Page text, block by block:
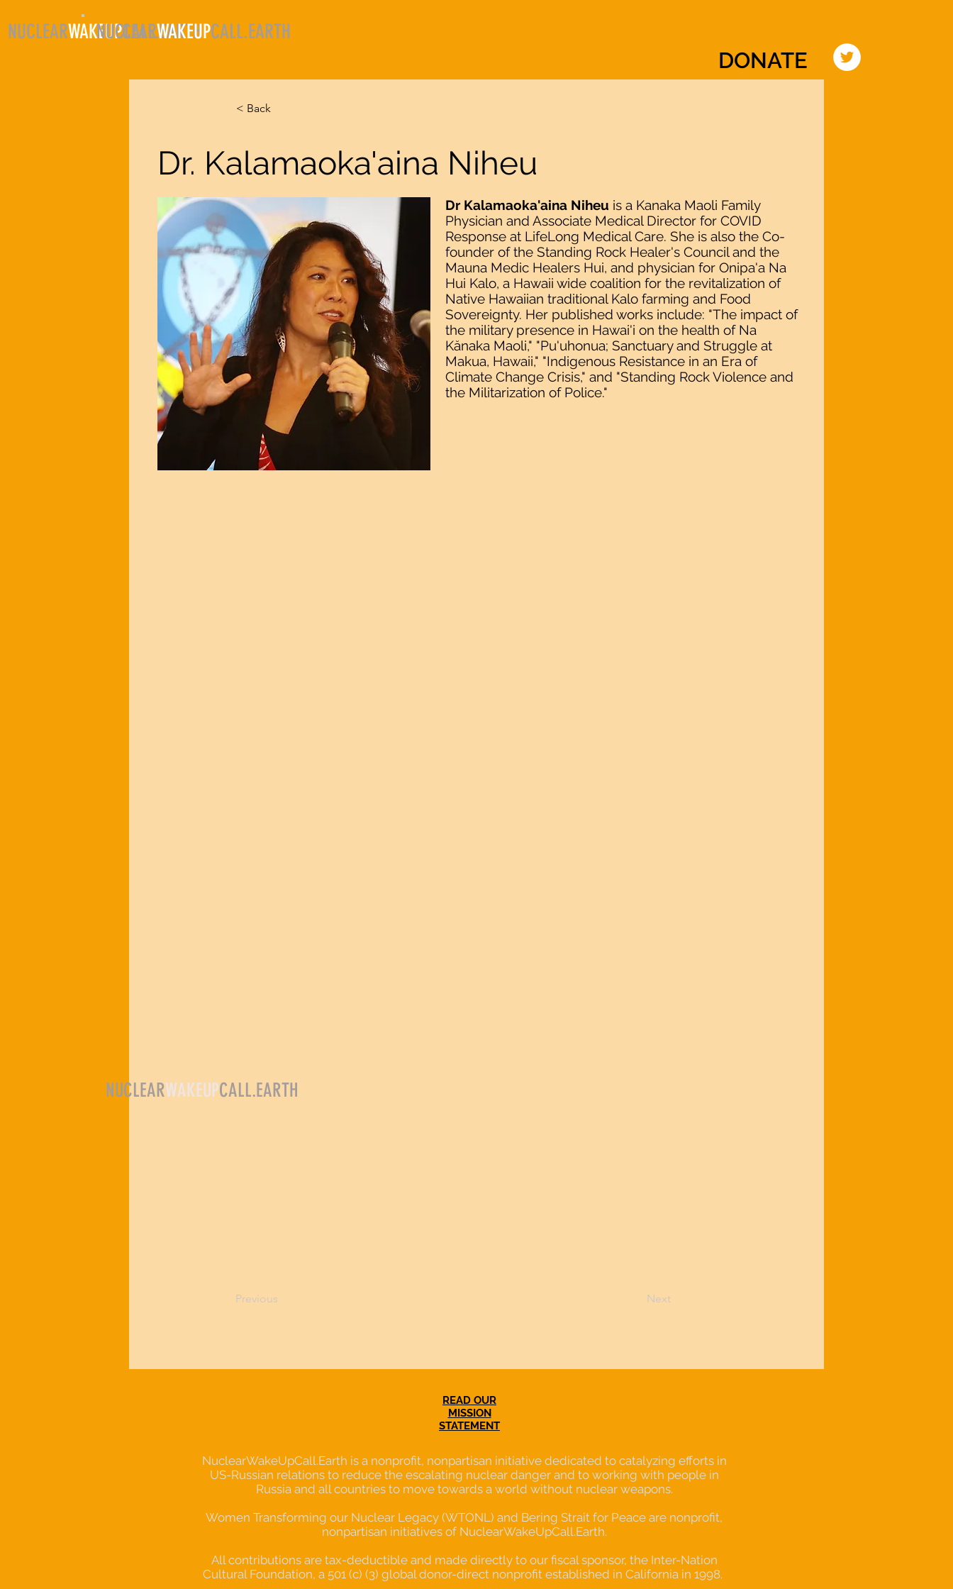
NUCLEARWAKEUPCALL.EARTH
NUCLEARWAKEUPCALL.EARTH
DONATE
< Back
Dr. Kalamaoka'aina Niheu
Dr Kalamaoka'aina Niheu is a Kanaka Maoli Family
Physician and Associate Medical Director for COVID
Response at LifeLong Medical Care. She is also the Co-
founder of the Standing Rock Healer's Council and the
Mauna Medic Healers Hui, and physician for Onipa'a Na
Hui Kalo, a Hawaii wide coalition for the revitalization of
Native Hawaiian traditional Kalo farming and Food
Sovereignty. Her published works include: "The impact of
the military presence in Hawai'i on the health of Na
Kănaka Maoli," "Pu'uhonua; Sanctuary and Struggle at
Makua, Hawaii," "Indigenous Resistance in an Era of
Climate Change Crisis," and "Standing Rock Violence and
the Militarization of Police."
Previous Next
NUCLEARWAKEUPCALL.EARTH
READ OUR
MISSION
STATEMENT
NuclearWakeUpCall.Earth is a nonprofit, nonpartisan initiative dedicated to catalyzing efforts in
US-Russian relations to reduce the escalating nuclear danger and to working with people in
Russia and all countries to move towards a world without nuclear weapons.
Women Transforming our Nuclear Legacy (WTONL) and Bering Strait for Peace are nonprofit,
nonpartisan initiatives of NuclearWakeUpCall.Earth.
All contributions are tax-deductible and made directly to our fiscal sponsor, the Inter-Nation
Cultural Foundation, a 501 (c) (3) global donor-direct nonprofit established in California in 1998.